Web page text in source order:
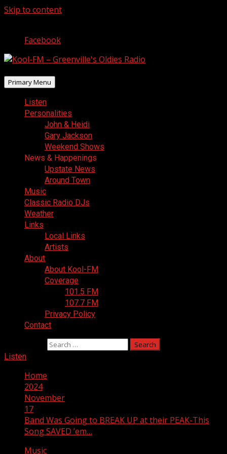
Skip to content
Facebook
Primary Menu
Listen
Personalities
John & Heidi
Gary Jackson
Weekend Shows
News & Happenings
Upstate News
Around Town
Music
Classic Radio DJs
Weather
Links
Local Links
Artists
About
About Kool-FM
Coverage
101.5 FM
107.7 FM
Privacy Policy
Contact
Listen
Home
2024
November
17
Band Was Going to BREAK UP at their PEAK-This
Song SAVED ’em…
Music